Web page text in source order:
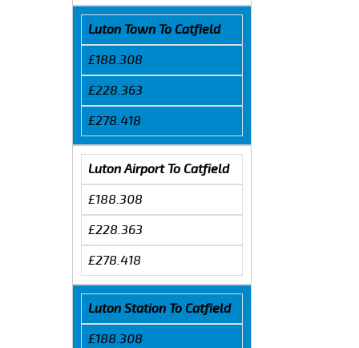
Luton Town To Catfield
£188.308
£228.363
£278.418
Luton Airport To Catfield
£188.308
£228.363
£278.418
Luton Station To Catfield
£188.308